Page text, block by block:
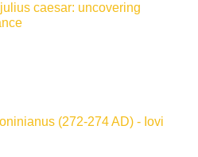
caesar: uncovering
(272-274 AD) - Iovi